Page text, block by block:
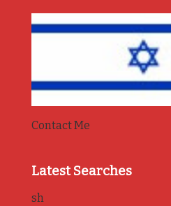
Contact Me
Latest Searches
sh